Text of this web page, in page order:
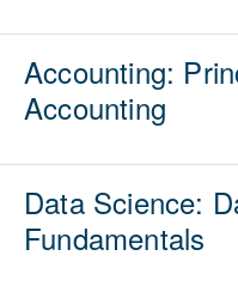
Accounting:
Accounting
Data Science:
Fundamentals